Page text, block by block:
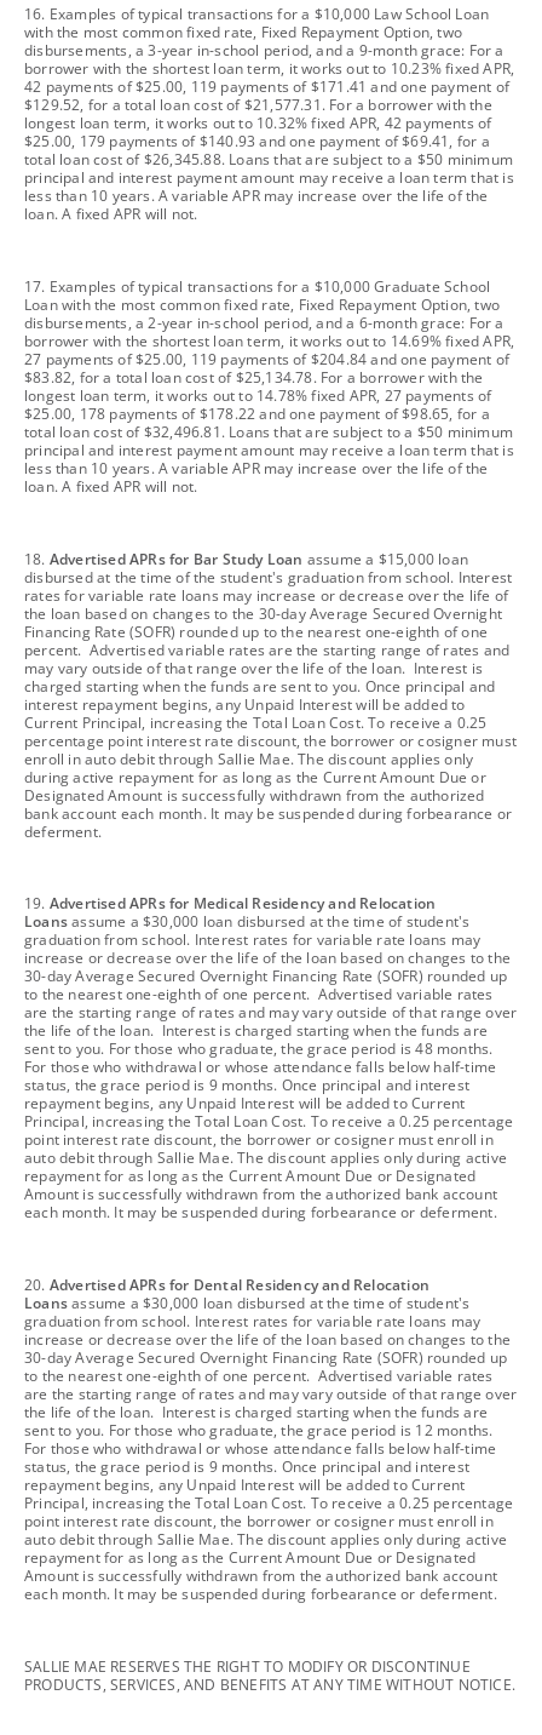
footnote
16. Examples of typical transactions for a $10,000 Law School Loan
with the most common fixed rate, Fixed Repayment Option, two
disbursements, a 3-year in-school period, and a 9-month grace: For a
borrower with the shortest loan term, it works out to 10.23% fixed APR,
42 payments of $25.00, 119 payments of $171.41 and one payment of
$129.52, for a total loan cost of $21,577.31. For a borrower with the
longest loan term, it works out to 10.32% fixed APR, 42 payments of
$25.00, 179 payments of $140.93 and one payment of $69.41, for a
total loan cost of $26,345.88. Loans that are subject to a $50 minimum
principal and interest payment amount may receive a loan term that is
less than 10 years. A variable APR may increase over the life of the
loan. A fixed APR will not.
footnote
17. Examples of typical transactions for a $10,000 Graduate School
Loan with the most common fixed rate, Fixed Repayment Option, two
disbursements, a 2-year in-school period, and a 6-month grace: For a
borrower with the shortest loan term, it works out to 14.69% fixed APR,
27 payments of $25.00, 119 payments of $204.84 and one payment of
$83.82, for a total loan cost of $25,134.78. For a borrower with the
longest loan term, it works out to 14.78% fixed APR, 27 payments of
$25.00, 178 payments of $178.22 and one payment of $98.65, for a
total loan cost of $32,496.81. Loans that are subject to a $50 minimum
principal and interest payment amount may receive a loan term that is
less than 10 years. A variable APR may increase over the life of the
loan. A fixed APR will not.
footnote
18. Advertised APRs for Bar Study Loan assume a $15,000 loan
disbursed at the time of the student's graduation from school. Interest
rates for variable rate loans may increase or decrease over the life of
the loan based on changes to the 30-day Average Secured Overnight
Financing Rate (SOFR) rounded up to the nearest one-eighth of one
percent. Advertised variable rates are the starting range of rates and
may vary outside of that range over the life of the loan. Interest is
charged starting when the funds are sent to you. Once principal and
interest repayment begins, any Unpaid Interest will be added to
Current Principal, increasing the Total Loan Cost. To receive a 0.25
percentage point interest rate discount, the borrower or cosigner must
enroll in auto debit through Sallie Mae. The discount applies only
during active repayment for as long as the Current Amount Due or
Designated Amount is successfully withdrawn from the authorized
bank account each month. It may be suspended during forbearance or
deferment.
footnote
19. Advertised APRs for Medical Residency and Relocation
Loansassume a $30,000 loan disbursed at the time of student's
graduation from school. Interest rates for variable rate loans may
increase or decrease over the life of the loan based on changes to the
30-day Average Secured Overnight Financing Rate (SOFR) rounded up
to the nearest one-eighth of one percent. Advertised variable rates
are the starting range of rates and may vary outside of that range over
the life of the loan. Interest is charged starting when the funds are
sent to you. For those who graduate, the grace period is 48 months.
For those who withdrawal or whose attendance falls below half-time
status, the grace period is 9 months. Once principal and interest
repayment begins, any Unpaid Interest will be added to Current
Principal, increasing the Total Loan Cost. To receive a 0.25 percentage
point interest rate discount, the borrower or cosigner must enroll in
auto debit through Sallie Mae. The discount applies only during active
repayment for as long as the Current Amount Due or Designated
Amount is successfully withdrawn from the authorized bank account
each month. It may be suspended during forbearance or deferment.
footnote
20. Advertised APRs for Dental Residency and Relocation
Loansassume a $30,000 loan disbursed at the time of student's
graduation from school. Interest rates for variable rate loans may
increase or decrease over the life of the loan based on changes to the
30-day Average Secured Overnight Financing Rate (SOFR) rounded up
to the nearest one-eighth of one percent. Advertised variable rates
are the starting range of rates and may vary outside of that range over
the life of the loan. Interest is charged starting when the funds are
sent to you. For those who graduate, the grace period is 12 months.
For those who withdrawal or whose attendance falls below half-time
status, the grace period is 9 months. Once principal and interest
repayment begins, any Unpaid Interest will be added to Current
Principal, increasing the Total Loan Cost. To receive a 0.25 percentage
point interest rate discount, the borrower or cosigner must enroll in
auto debit through Sallie Mae. The discount applies only during active
repayment for as long as the Current Amount Due or Designated
Amount is successfully withdrawn from the authorized bank account
each month. It may be suspended during forbearance or deferment.
footnote
SALLIE MAE RESERVES THE RIGHT TO MODIFY OR DISCONTINUE
PRODUCTS, SERVICES, AND BENEFITS AT ANY TIME WITHOUT NOTICE.